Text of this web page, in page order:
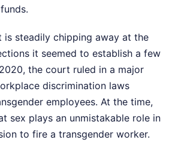
is steadily chipping away at the
it seemed to establish a few
the court ruled in a major
discrimination laws
employees. At the time,
sex plays an unmistakable role in
to fire a transgender worker.